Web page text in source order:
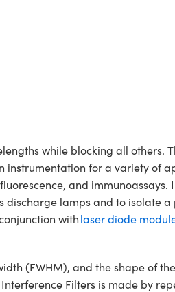
while blocking all others.
for a variety of
and immunoassays.
discharge lamps and to isolate
withlaser diode
(FWHM), and the shape of
Filters is made by